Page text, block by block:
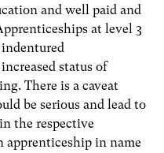
and well paid and
at level 3
status of
There is a caveat
be serious and lead to
the respective
apprenticeship in name